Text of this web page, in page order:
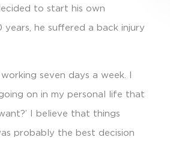
to start his own
he suffered a back injury
seven days a week. I
on in my personal life that
I believe that things
probably the best decision